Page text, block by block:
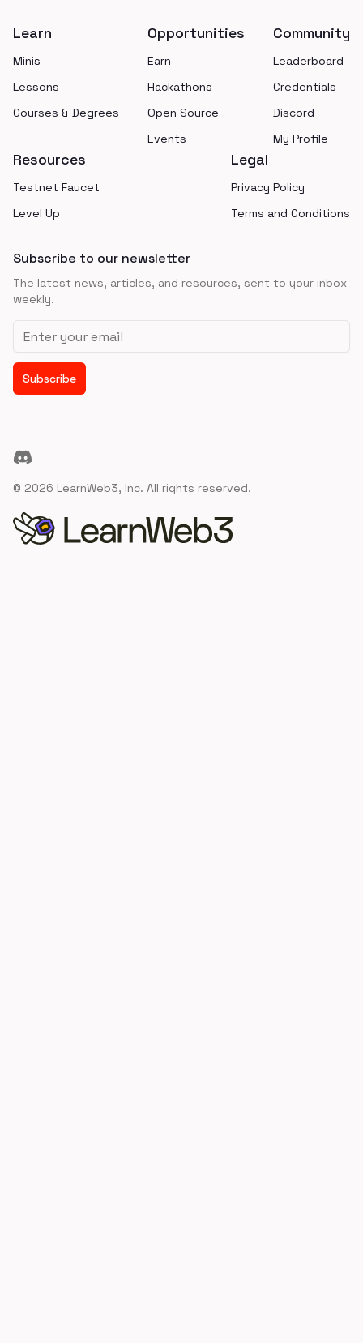
Learn
Minis
Lessons
Courses & Degrees
Opportunities
Earn
Hackathons
Open Source
Events
Community
Leaderboard
Credentials
Discord
My Profile
Resources
Testnet Faucet
Level Up
Legal
Privacy Policy
Terms and Conditions
Subscribe to our newsletter
The latest news, articles, and resources, sent to your inbox
weekly.
Email address
Subscribe
Discord
© 2026 LearnWeb3, Inc. All rights reserved.